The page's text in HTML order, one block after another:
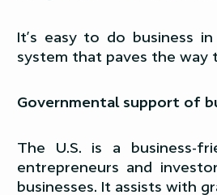
It’s easy to do business
system that paves the
Governmental support of
The U.S. is a business-
entrepreneurs and
businesses. It assists with